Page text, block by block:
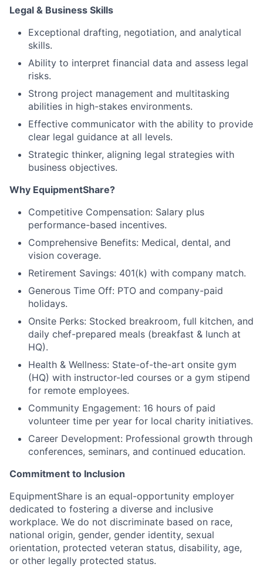
Legal & Business Skills
Exceptional drafting, negotiation, and analytical
skills.
Ability to interpret financial data and assess legal
risks.
Strong project management and multitasking
abilities in high-stakes environments.
Effective communicator with the ability to provide
clear legal guidance at all levels.
Strategic thinker, aligning legal strategies with
business objectives.
Why EquipmentShare?
Competitive Compensation: Salary plus
performance-based incentives.
Comprehensive Benefits: Medical, dental, and
vision coverage.
Retirement Savings: 401(k) with company match.
Generous Time Off: PTO and company-paid
holidays.
Onsite Perks: Stocked breakroom, full kitchen, and
daily chef-prepared meals (breakfast & lunch at
HQ).
Health & Wellness: State-of-the-art onsite gym
(HQ) with instructor-led courses or a gym stipend
for remote employees.
Community Engagement: 16 hours of paid
volunteer time per year for local charity initiatives.
Career Development: Professional growth through
conferences, seminars, and continued education.
Commitment to Inclusion
EquipmentShare is an equal-opportunity employer
dedicated to fostering a diverse and inclusive
workplace. We do not discriminate based on race,
national origin, gender, gender identity, sexual
orientation, protected veteran status, disability, age,
or other legally protected status.